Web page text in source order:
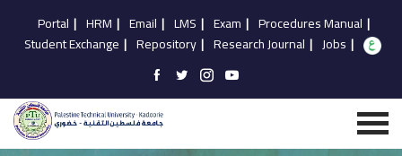
Portal | HRM | Email | LMS | Exam | Procedures Manual |
Student Exchange | Repository | Research Journal | Jobs |